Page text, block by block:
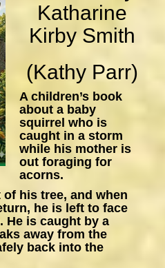
Katharine
Kirby Smith
(Kathy Parr)
A children’s book
about a baby
squirrel who is
caught in a storm
while his mother is
out foraging for
acorns.
his tree, and when
he is left to face
He is caught by a
away from the
back into the